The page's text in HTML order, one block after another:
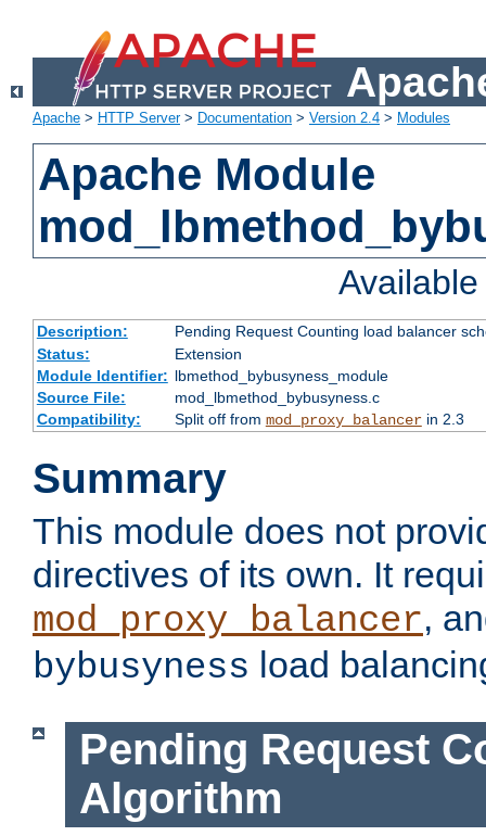
Apache > HTTP Server> Documentation > Version 2.4 > Modules
Apache Module
Description:
Pending Request Counting load balancer
Status:
Extension
Module Identifier: lbmethod_bybusyness_module
Source File:
mod_lbmethod_bybusyness.c
Compatibility:
Split off from mod_proxy_balancerin 2.3
Summary
This module does not
directives of its own. It
mod_proxy_balancer,
bybusyness load
Pending Request
Algorithm